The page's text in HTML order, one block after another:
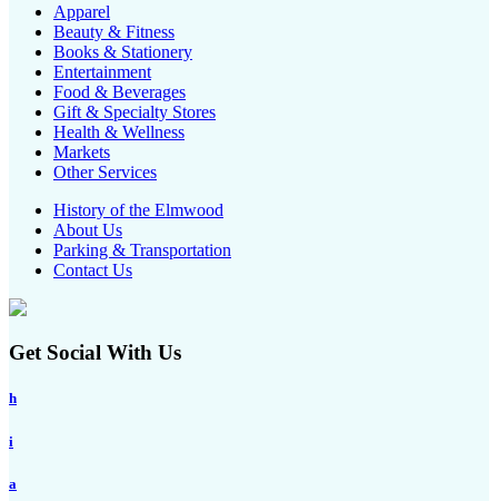
Apparel
Beauty & Fitness
Books & Stationery
Entertainment
Food & Beverages
Gift & Specialty Stores
Health & Wellness
Markets
Other Services
History of the Elmwood
About Us
Parking & Transportation
Contact Us
Get Social With Us
h
i
a